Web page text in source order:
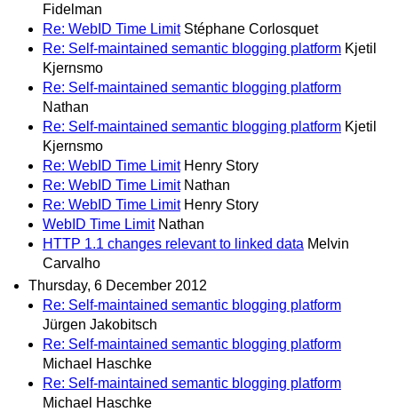
Fidelman
Re: WebID Time Limit Stéphane Corlosquet
Re: Self-maintained semantic blogging platform Kjetil
Kjernsmo
Re: Self-maintained semantic blogging platform
Nathan
Re: Self-maintained semantic blogging platform Kjetil
Kjernsmo
Re: WebID Time Limit Henry Story
Re: WebID Time Limit Nathan
Re: WebID Time Limit Henry Story
WebID Time Limit Nathan
HTTP 1.1 changes relevant to linked data Melvin
Carvalho
Thursday, 6 December 2012
Re: Self-maintained semantic blogging platform
Jürgen Jakobitsch
Re: Self-maintained semantic blogging platform
Michael Haschke
Re: Self-maintained semantic blogging platform
Michael Haschke